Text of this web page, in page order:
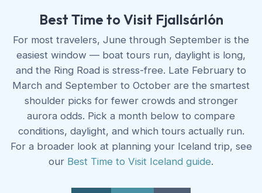
Best Time to Visit Fjallsárlón
For most travelers, June through September is the
easiest window — boat tours run, daylight is long,
and the Ring Road is stress-free. Late February to
March and September to October are the smartest
shoulder picks for fewer crowds and stronger
aurora odds. Pick a month below to compare
conditions, daylight, and which tours actually run.
For a broader look at planning your Iceland trip, see
our Best Time to Visit Iceland guide.